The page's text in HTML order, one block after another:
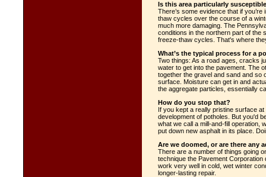
Is this area particularly
There’s some evidence that if
thaw cycles over the course of a
much more damaging. The
conditions in the northern part of the
freeze-thaw cycles. That's where
What’s the typical process for a
Two things: As a road ages, cracks
water to get into the pavement. The
together the gravel and sand and so
surface. Moisture can get in and
the aggregate particles, essentially
How do you stop that?
If you kept a really pristine surface
development of potholes. But you'd
what we call a mill-and-fill operation,
put down new asphalt in its place.
Are we doomed, or are there any
There are a number of things going
technique the Pavement Corporation
work very well in cold, wet winter
longer-lasting repair.